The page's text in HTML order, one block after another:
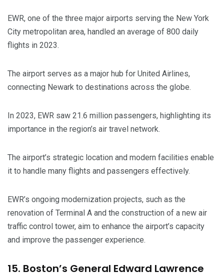
EWR, one of the three major airports serving the New York
City metropolitan area, handled an average of 800 daily
flights in 2023.
The airport serves as a major hub for United Airlines,
connecting Newark to destinations across the globe.
In 2023, EWR saw 21.6 million passengers, highlighting its
importance in the region’s air travel network.
The airport’s strategic location and modern facilities enable
it to handle many flights and passengers effectively.
EWR’s ongoing modernization projects, such as the
renovation of Terminal A and the construction of a new air
traffic control tower, aim to enhance the airport’s capacity
and improve the passenger experience.
15. Boston’s General Edward Lawrence